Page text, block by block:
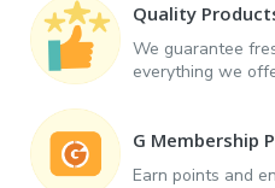
Quality
We guarantee
everything we
G Membership
Earn points and